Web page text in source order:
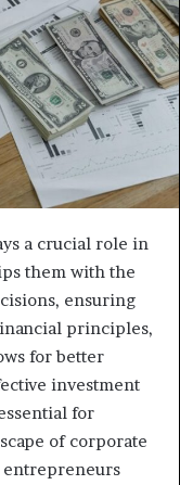
a crucial role in
them with the
ensuring
principles,
for better
investment
for
of corporate
entrepreneurs